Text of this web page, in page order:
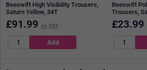
Beeswift High Visibility Trousers,
Saturn Yellow, 34T
£91.99 ex VAT
Beeswift
Trousers,
£23.99